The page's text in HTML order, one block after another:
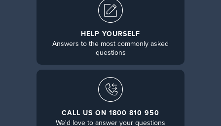
HELP YOURSELF
Answers to the most commonly asked
questions
CALL US ON 1800 810 950
We'd love to answer your questions